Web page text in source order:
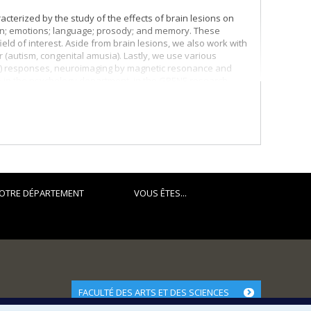
by the study of the effects of brain lesions on
emotions; language; prosody; and memory. These
of interest. Aside from brain lesions, we also work with
congenital amusia). Lastly, we use various
neuroimaging by magnetic resonance and
I receive financial support for my research work from
DÉPARTEMENT VOUS ÊTES...
FACULTÉ DES ARTS ET DES SCIENCES